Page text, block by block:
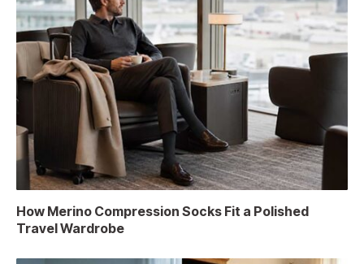
How Merino Compression Socks Fit a Polished
Travel Wardrobe